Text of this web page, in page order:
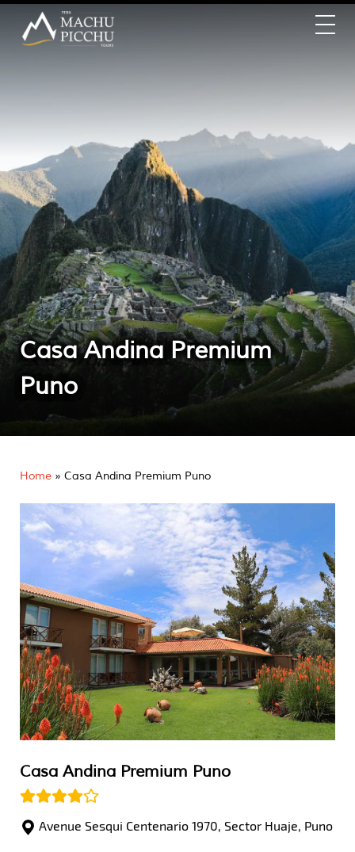
Casa Andina Premium
Puno
Home » Casa Andina Premium Puno
Casa Andina Premium Puno
Avenue Sesqui Centenario 1970, Sector Huaje, Puno